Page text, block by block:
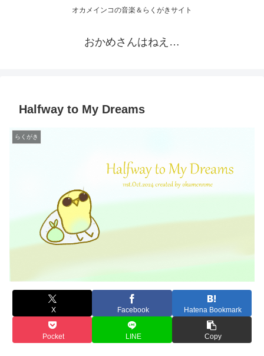
オカメインコの音楽＆らくがきサイト
おかめさんはねえ…
Halfway to My Dreams
らくがき
X Facebook Hatena Bookmark
Pocket LINE Copy